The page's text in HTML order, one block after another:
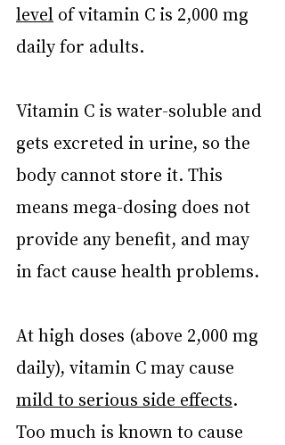
level of vitamin C is 2,000 mg
daily for adults.
Vitamin C is water-soluble and
gets excreted in urine, so the
body cannot store it. This
means mega-dosing does not
provide any benefit, and may
in fact cause health problems.
At high doses (above 2,000 mg
daily), vitamin C may cause
mild to serious side effects.
Too much is known to cause